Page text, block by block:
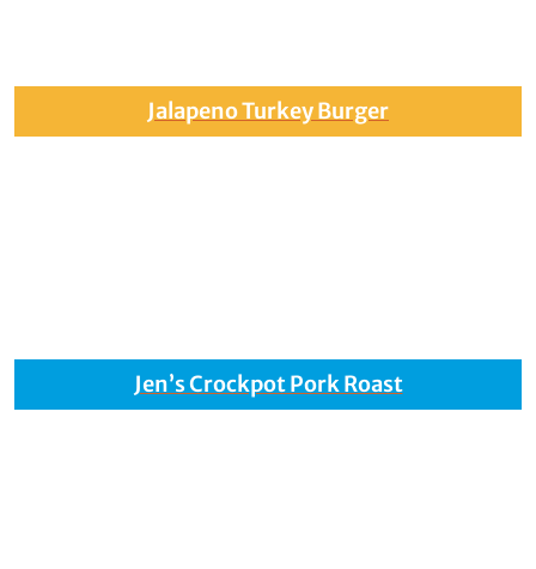
Jalapeno Turkey Burger
Jen’s Crockpot Pork Roast